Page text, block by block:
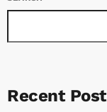
Recent